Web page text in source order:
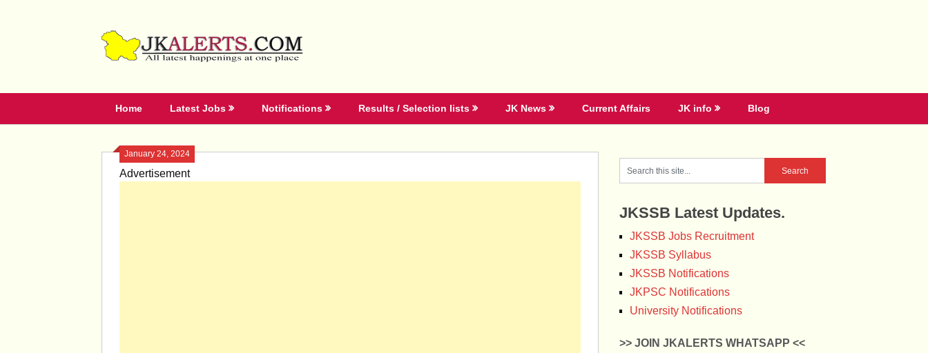
Home Latest Jobs Notifications Results / Selection lists JK News Current Affairs JK info Blog
January 24, 2024
Advertisement
JKSSB Latest Updates.
JKSSB Jobs Recruitment
JKSSB Syllabus
JKSSB Notifications
JKPSC Notifications
University Notifications
>> JOIN JKALERTS WHATSAPP <<